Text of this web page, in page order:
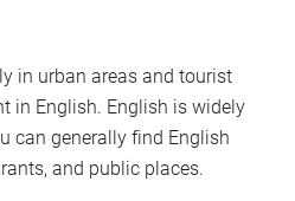
in urban areas and tourist
in English. English is widely
can generally find English
and public places.